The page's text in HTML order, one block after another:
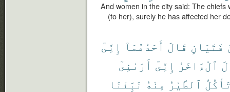
And women in the city said: The
(to her), surely he has affected her
فَتَيَانِ قَالَ أَحَدُهُمَآ إِنِّىٓ
ٱلْءَاخَرُ إِنِّىٓ أَرَىٰنِىٓ
ٱلطَّيْرُ مِنْهُ نَبِّئْنَا